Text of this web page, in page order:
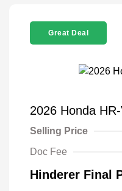
Great Deal
2026 Honda
Selling Price
Doc Fee
Hinderer Final